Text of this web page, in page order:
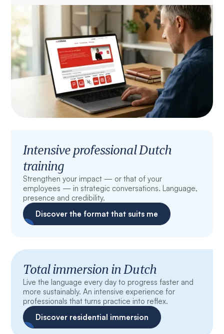
Intensive professional Dutch
training
Strengthen your impact — or that of your
employees — in strategic conversations. Language,
presence and credibility.
Discover the format that suits me
Total immersion in Dutch
Live the language every day to progress faster and
more sustainably. An intensive experience for
professionals that turns practice into reflex.
Discover residential immersion